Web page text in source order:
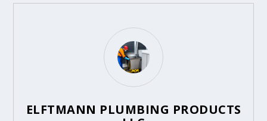
ELFTMANN PLUMBING PRODUCTS